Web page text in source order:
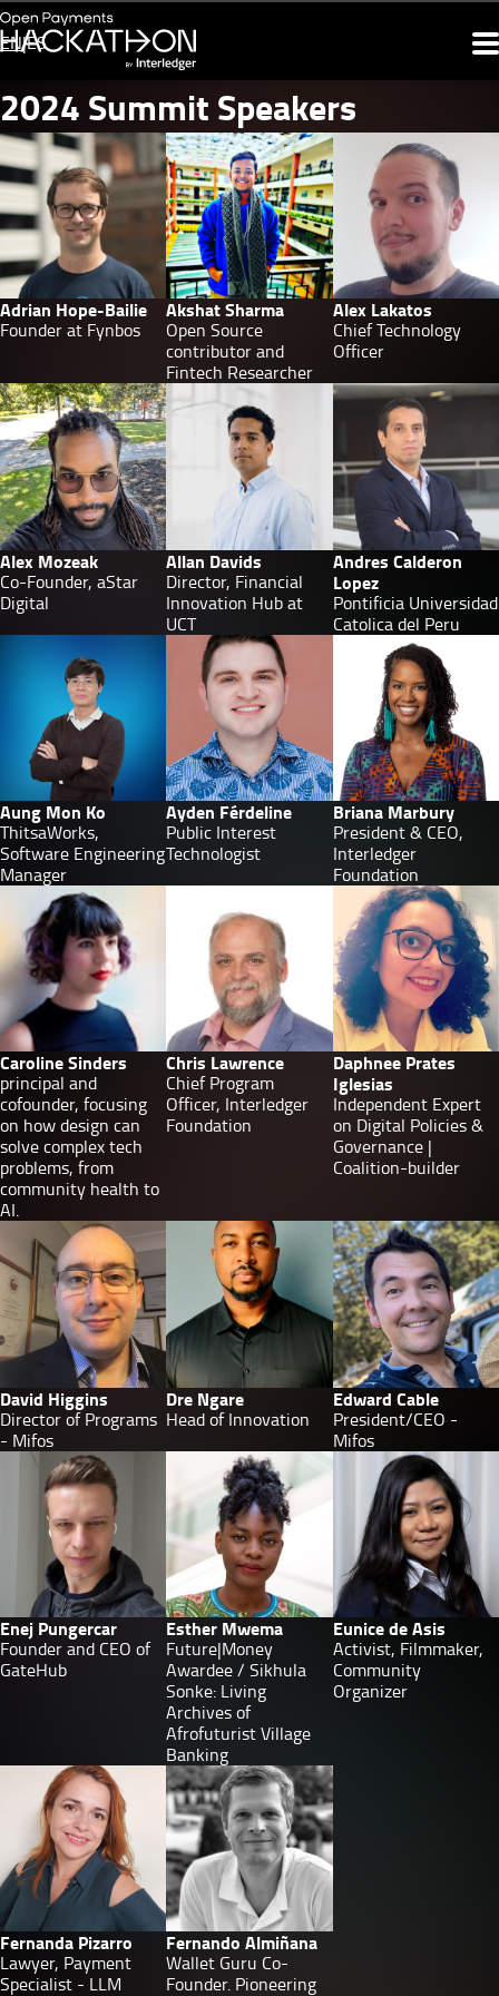
Skip
to
main
Summit
navigation
ENES
2024
Summit
Speakers
2024 Summit Speakers
Adrian Hope-Bailie
Founder at Fynbos
Akshat Sharma
Open Source
contributor and
Fintech Researcher
Alex Lakatos
Chief Technology
Officer
Alex Mozeak
Co-Founder, aStar
Digital
Allan Davids
Director, Financial
Innovation Hub at
UCT
Andres Calderon
Lopez
Pontificia Universidad
Catolica del Peru
Aung Mon Ko
ThitsaWorks,
Software Engineering
Manager
Ayden Férdeline
Public Interest
Technologist
Briana Marbury
President & CEO,
Interledger
Foundation
Caroline Sinders
principal and
cofounder, focusing
on how design can
solve complex tech
problems, from
community health to
AI.
Chris Lawrence
Chief Program
Officer, Interledger
Foundation
Daphnee Prates
Iglesias
Independent Expert
on Digital Policies &
Governance |
Coalition-builder
David Higgins
Director of Programs
- Mifos
Dre Ngare
Head of Innovation
Edward Cable
President/CEO -
Mifos
Enej Pungercar
Founder and CEO of
GateHub
Esther Mwema
Future|Money
Awardee / Sikhula
Sonke: Living
Archives of
Afrofuturist Village
Banking
Eunice de Asis
Activist, Filmmaker,
Community
Organizer
Fernanda Pizarro
Lawyer, Payment
Specialist - LLM
Fernando Almiñana
Wallet Guru Co-
Founder. Pioneering